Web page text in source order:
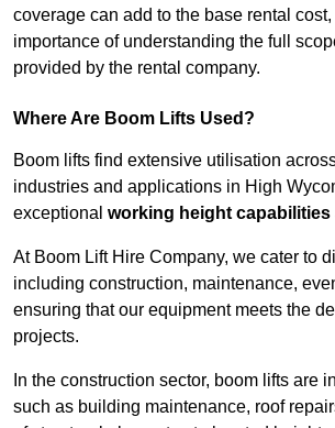
coverage can add to the base rental
importance of understanding the full
provided by the rental company.
Where Are Boom Lifts Used?
Boom lifts find extensive utilisation
industries and applications in High
exceptional working height capabilities
At Boom Lift Hire Company, we cater to
including construction, maintenance,
ensuring that our equipment meets the
projects.
In the construction sector, boom lifts are
such as building maintenance, roof